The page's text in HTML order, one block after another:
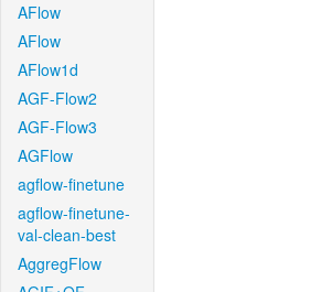
AFlow
AFlow
AFlow1d
AGF-Flow2
AGF-Flow3
AGFlow
agflow-finetune
agflow-finetune-
val-clean-best
AggregFlow